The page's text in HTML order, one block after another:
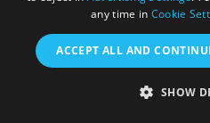
any time in Cookie
ACCEPT ALL AND
SHOW